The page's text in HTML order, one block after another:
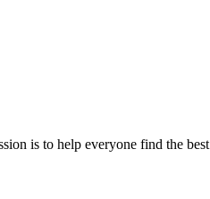
is to help everyone find the